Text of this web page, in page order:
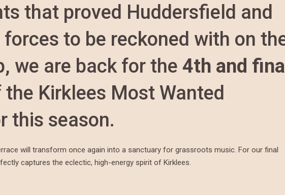
that proved Huddersfield and
forces to be reckoned with on
we are back for the 4th and
the Kirklees Most Wanted
this season.
will transform once again into a sanctuary for grassroots music. For our final
captures the eclectic, high-energy spirit of Kirklees.